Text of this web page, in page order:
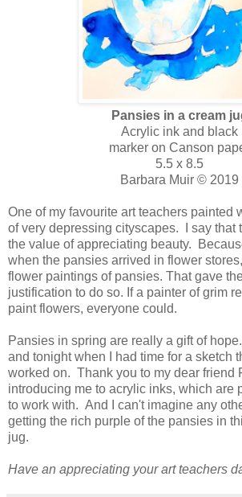
Pansies in a cream
Acrylic ink and black
marker on Canson
5.5 x 8.5
Barbara Muir © 2019
One of my favourite art teachers painted
of very depressing cityscapes. I say that
the value of appreciating beauty.
when the pansies arrived in flower
flower paintings of pansies. That gave
justification to do so. If a painter of grim
paint flowers, everyone could.
Pansies in spring are really a gift of
and tonight when I had time for a sketch
worked on. Thank you to my dear friend
introducing me to acrylic inks, which are
to work with. And I can't imagine any
getting the rich purple of the pansies in
jug.
Have an appreciating your art teachers